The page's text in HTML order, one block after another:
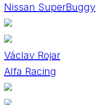
Nissan SuperBuggy
Václav Rojar
Alfa Racing